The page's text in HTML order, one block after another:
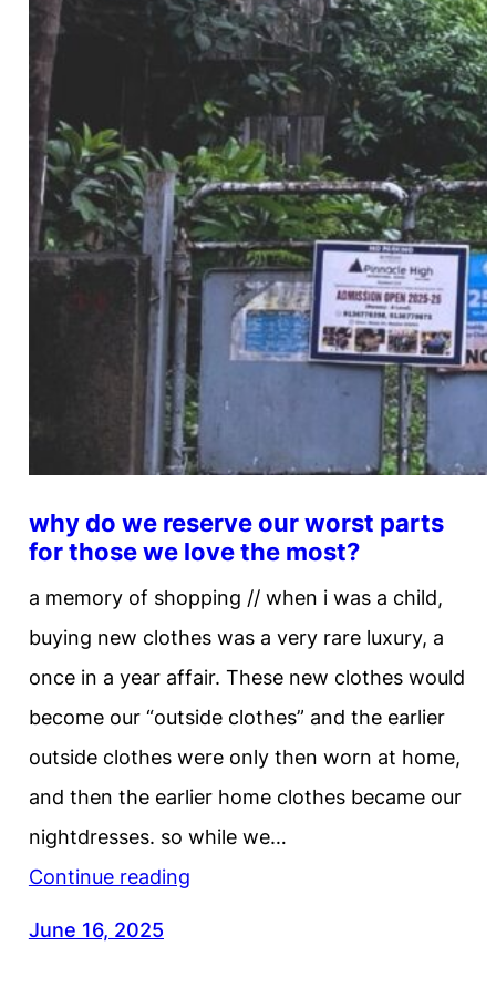
why do we reserve our worst parts
for those we love the most?
a memory of shopping // when i was a child,
buying new clothes was a very rare luxury, a
once in a year affair. These new clothes would
become our “outside clothes” and the earlier
outside clothes were only then worn at home,
and then the earlier home clothes became our
nightdresses. so while we…
Continue reading
June 16, 2025